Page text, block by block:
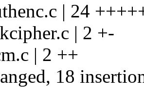
| 24
| 2 +-
| 2 ++
18